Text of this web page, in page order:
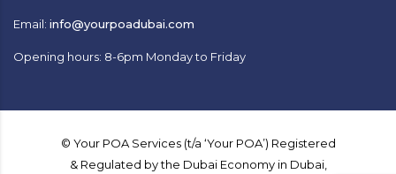
Email: info@yourpoadubai.com
Opening hours: 8-6pm Monday to Friday
© Your POA Services (t/a ‘Your POA’) Registered
& Regulated by the Dubai Economy in Dubai,